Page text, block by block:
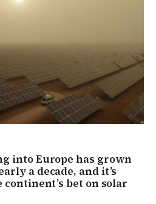
into Europe has grown
a decade, and it’s
bet on solar